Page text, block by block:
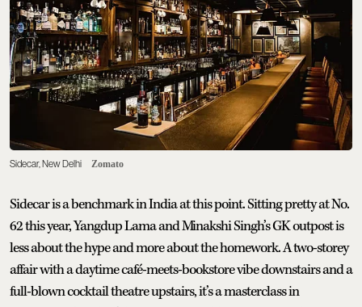
Sidecar, New Delhi Zomato
Sidecar is a benchmark in India at this point. Sitting pretty at No.
62 this year, Yangdup Lama and Minakshi Singh’s GK outpost is
less about the hype and more about the homework. A two-storey
affair with a daytime café-meets-bookstore vibe downstairs and a
full-blown cocktail theatre upstairs, it’s a masterclass in